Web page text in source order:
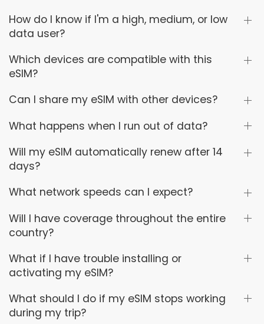
How do I know if I'm a high, medium, or low
data user?
Which devices are compatible with this
eSIM?
Can I share my eSIM with other devices?
What happens when I run out of data?
Will my eSIM automatically renew after 14
days?
What network speeds can I expect?
Will I have coverage throughout the entire
country?
What if I have trouble installing or
activating my eSIM?
What should I do if my eSIM stops working
during my trip?